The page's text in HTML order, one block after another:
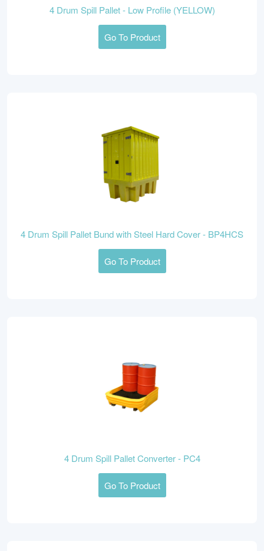
4 Drum Spill Pallet - Low Profile (YELLOW)
Go To Product
4 Drum Spill Pallet Bund with Steel Hard Cover - BP4HCS
Go To Product
4 Drum Spill Pallet Converter - PC4
Go To Product